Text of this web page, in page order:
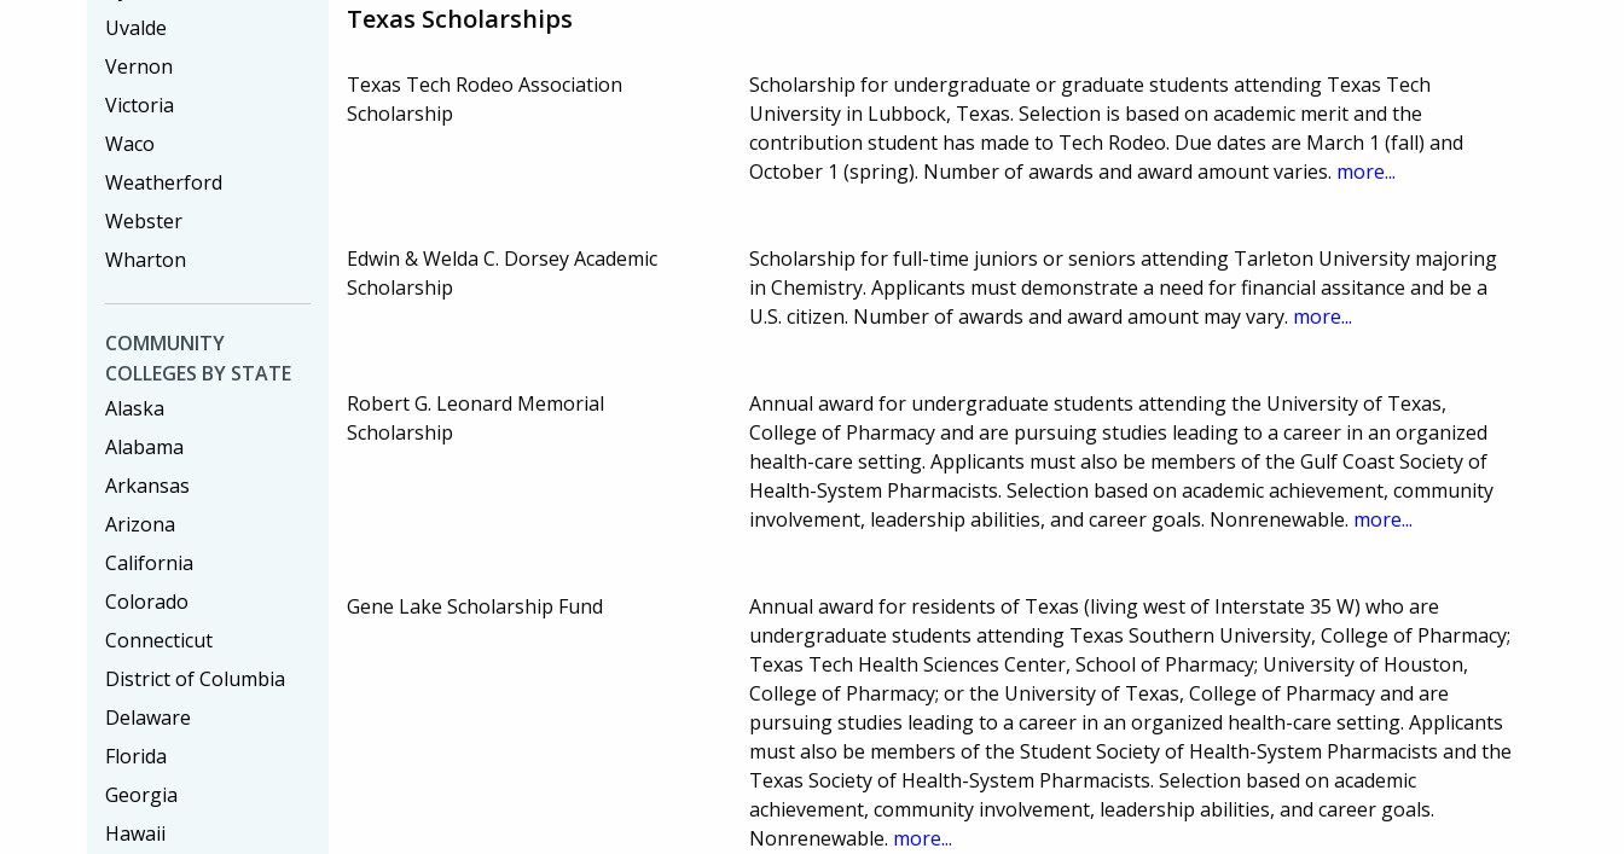
Texas Scholarships
Texas Tech Rodeo Association
Scholarship
Scholarship for undergraduate or graduate students attending Texas Tech
University in Lubbock, Texas. Selection is based on academic merit and the
contribution student has made to Tech Rodeo. Due dates are March 1 (fall) and
October 1 (spring). Number of awards and award amount varies. more...
Edwin & Welda C. Dorsey Academic
Scholarship
Scholarship for full-time juniors or seniors attending Tarleton University majoring
in Chemistry. Applicants must demonstrate a need for financial assitance and be a
U.S. citizen. Number of awards and award amount may vary. more...
Robert G. Leonard Memorial
Scholarship
Annual award for undergraduate students attending the University of Texas,
College of Pharmacy and are pursuing studies leading to a career in an organized
health-care setting. Applicants must also be members of the Gulf Coast Society of
Health-System Pharmacists. Selection based on academic achievement, community
involvement, leadership abilities, and career goals. Nonrenewable. more...
Gene Lake Scholarship Fund
Annual award for residents of Texas (living west of Interstate 35 W) who are
undergraduate students attending Texas Southern University, College of Pharmacy;
Texas Tech Health Sciences Center, School of Pharmacy; University of Houston,
College of Pharmacy; or the University of Texas, College of Pharmacy and are
pursuing studies leading to a career in an organized health-care setting. Applicants
must also be members of the Student Society of Health-System Pharmacists and the
Texas Society of Health-System Pharmacists. Selection based on academic
achievement, community involvement, leadership abilities, and career goals.
Nonrenewable. more...
Uvalde
Vernon
Victoria
Waco
Weatherford
Webster
Wharton
COMMUNITY
COLLEGES BY STATE
Alaska
Alabama
Arkansas
Arizona
California
Colorado
Connecticut
District of Columbia
Delaware
Florida
Georgia
Hawaii